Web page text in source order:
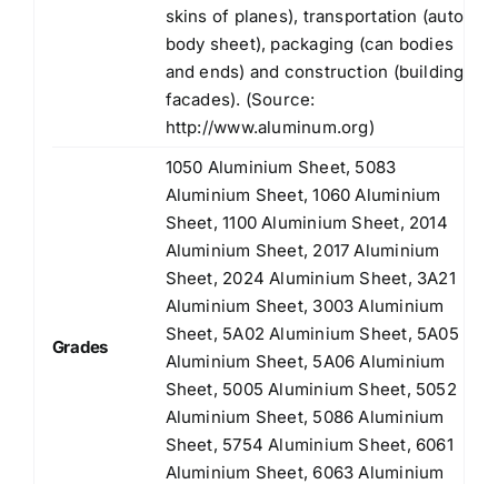
skins of planes), transportation (auto
body sheet), packaging (can bodies
and ends) and construction (building
facades). (Source:
http://www.aluminum.org)
Grades
1050 Aluminium Sheet, 5083
Aluminium Sheet, 1060 Aluminium
Sheet, 1100 Aluminium Sheet, 2014
Aluminium Sheet, 2017 Aluminium
Sheet, 2024 Aluminium Sheet, 3A21
Aluminium Sheet, 3003 Aluminium
Sheet, 5A02 Aluminium Sheet, 5A05
Aluminium Sheet, 5A06 Aluminium
Sheet, 5005 Aluminium Sheet, 5052
Aluminium Sheet, 5086 Aluminium
Sheet, 5754 Aluminium Sheet, 6061
Aluminium Sheet, 6063 Aluminium